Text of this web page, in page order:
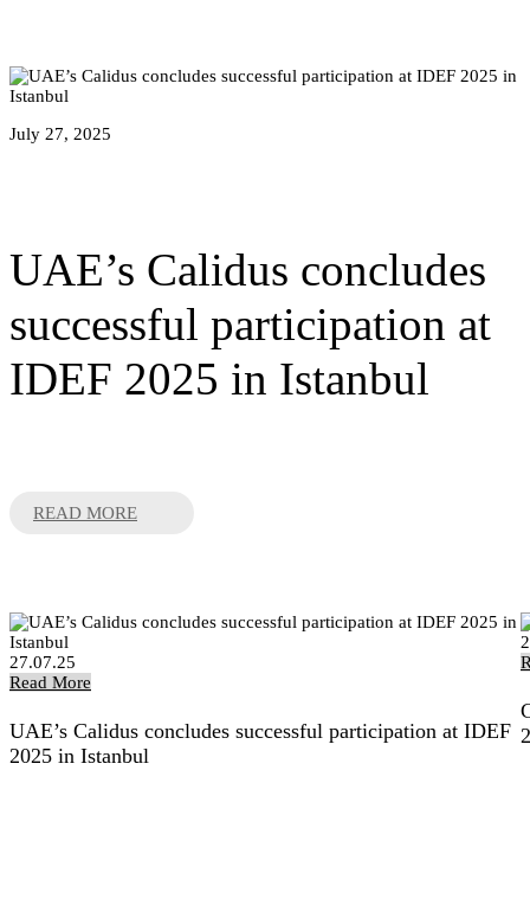
July 27, 2025
UAE’s Calidus concludes
successful participation at
IDEF 2025 in Istanbul
READ MORE
27.07.25
Read More
UAE’s Calidus concludes successful participation at IDEF
2025 in Istanbul